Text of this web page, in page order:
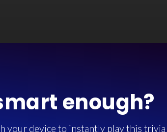
enough?
your device to instantly play this trivia